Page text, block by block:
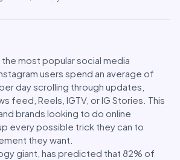
most popular social media
users spend an average of
day scrolling through updates,
feed, Reels, IGTV, or IG Stories. This
brands looking to do online
every possible trick they can to
they want.
giant, has predicted that 82% of